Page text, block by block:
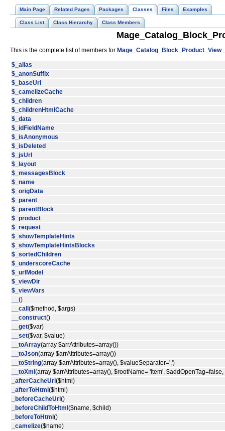
Main Page Related Pages Packages Classes Files Examples
Class List Class Hierarchy Class Members
This is the complete list of members for
$_alias
$_anonSuffix
$_baseUrl
$_camelizeCache
$_children
$_childrenHtmlCache
$_data
$_idFieldName
$_isAnonymous
$_isDeleted
$_jsUrl
$_layout
$_messagesBlock
$_name
$_origData
$_parent
$_parentBlock
$_product
$_request
$_showTemplateHints
$_showTemplateHintsBlocks
$_sortedChildren
$_underscoreCache
$_urlModel
$_viewDir
$_viewVars
()
__call ($method, $args)
__construct()
__get($var)
__set($var, $value)
__toArray(array $arrAttributes=array())
__toJson(array $arrAttributes=array())
__toString(array $arrAttributes=array(), $valueSeparator=',')
__toXml (array $arrAttributes=array(), $rootName= 'item',
_afterCacheUrl ($html)
_afterToHtml ($html)
_beforeCacheUrl ()
_beforeChildToHtml ($name, $child)
_beforeToHtml ()
_camelize($name)